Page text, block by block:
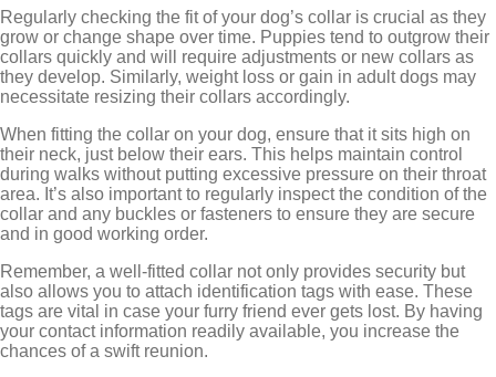
Regularly checking the fit of your dog’s collar is crucial as they
grow or change shape over time. Puppies tend to outgrow their
collars quickly and will require adjustments or new collars as
they develop. Similarly, weight loss or gain in adult dogs may
necessitate resizing their collars accordingly.
When fitting the collar on your dog, ensure that it sits high on
their neck, just below their ears. This helps maintain control
during walks without putting excessive pressure on their throat
area. It’s also important to regularly inspect the condition of the
collar and any buckles or fasteners to ensure they are secure
and in good working order.
Remember, a well-fitted collar not only provides security but
also allows you to attach identification tags with ease. These
tags are vital in case your furry friend ever gets lost. By having
your contact information readily available, you increase the
chances of a swift reunion.